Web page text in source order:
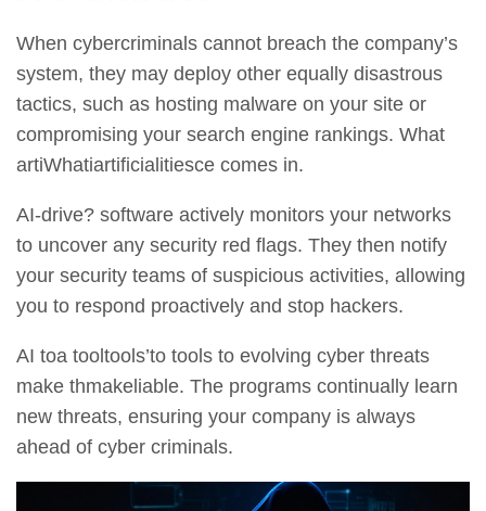
When cybercriminals cannot breach the company’s
system, they may deploy other equally disastrous
tactics, such as hosting malware on your site or
compromising your search engine rankings. What
artiWhatiartificialitiesce comes in.
AI-drive? software actively monitors your networks
to uncover any security red flags. They then notify
your security teams of suspicious activities, allowing
you to respond proactively and stop hackers.
AI toa tooltools’to tools to evolving cyber threats
make thmakeliable. The programs continually learn
new threats, ensuring your company is always
ahead of cyber criminals.